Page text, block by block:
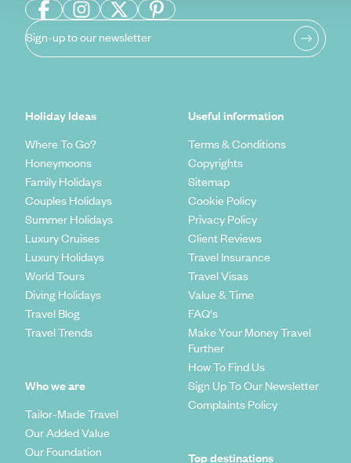
Sign-up to our newsletter
Holiday Ideas
Where To Go?
Honeymoons
Family Holidays
Couples Holidays
Summer Holidays
Luxury Cruises
Luxury Holidays
World Tours
Diving Holidays
Travel Blog
Travel Trends
Who we are
Tailor-Made Travel
Our Added Value
Our Foundation
Useful information
Terms & Conditions
Copyrights
Sitemap
Cookie Policy
Privacy Policy
Client Reviews
Travel Insurance
Travel Visas
Value & Time
FAQ's
Make Your Money Travel
Further
How To Find Us
Sign Up To Our Newsletter
Complaints Policy
Top destinations